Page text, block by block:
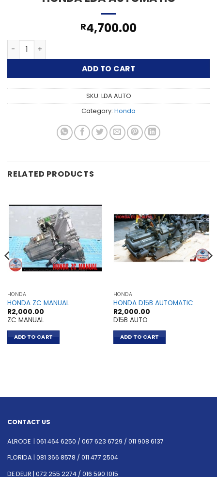
R4,700.00
HONDA LDA AUTOMATIC quantity
ADD TO CART
SKU: LDA AUTO
Category: Honda
RELATED PRODUCTS
HONDA
HONDA ZC MANUAL
R2,000.00
ZC MANUAL
ADD TO CART
HONDA
HONDA D15B AUTOMATIC
R2,000.00
D15B AUTO
ADD TO CART
CONTACT US
ALRODE | 061 464 6250 / 067 623 6729 / 011 908 6137
FLORIDA | 081 366 8578 / 011 477 2504
DE DEUR | 072 255 2274 / 016 590 1015